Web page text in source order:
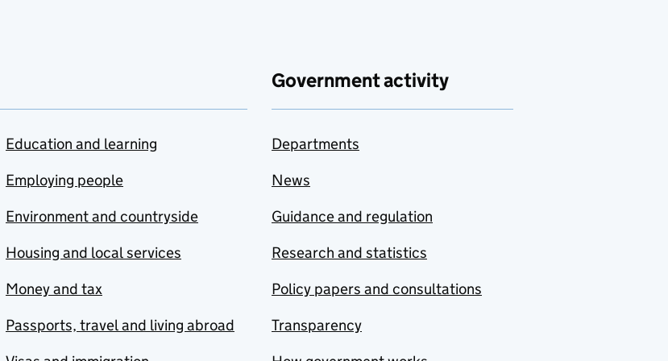
Education and learning
Employing people
Environment and countryside
Housing and local services
Money and tax
Passports, travel and living abroad
Government activity
Departments
News
Guidance and regulation
Research and statistics
Policy papers and consultations
Transparency